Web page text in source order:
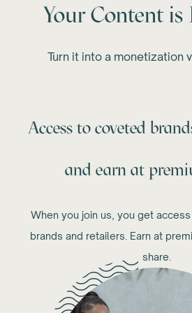
Your Content is
Turn it into a monetization
Access to coveted
and earn at
When you join us, you get
brands and retailers. Earn at
share.